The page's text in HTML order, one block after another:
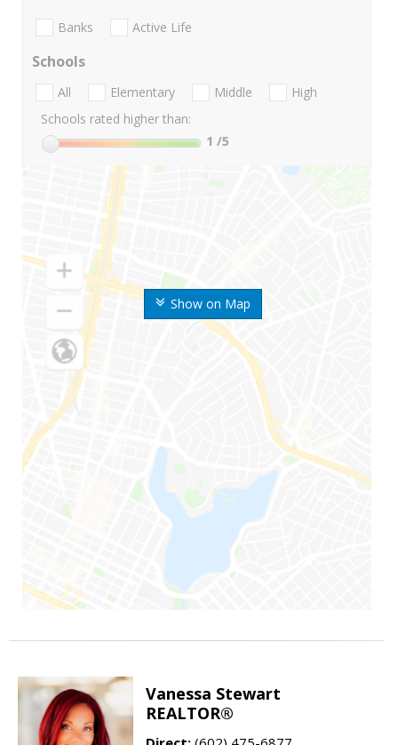
Show on Map
Banks Active Life
Schools
All Elementary Middle
High
Schools rated higher than:
1 /5
Vanessa Stewart
REALTOR®